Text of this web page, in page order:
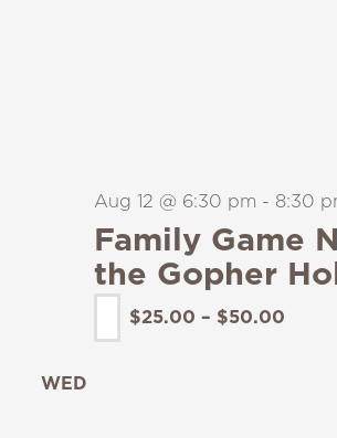
Family Game
the Gopher
Aug 12 @ 6:30 pm - 8:30
$25.00 – $50.00
WED